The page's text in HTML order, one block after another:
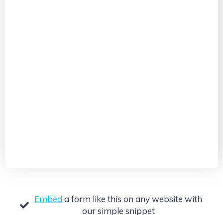
Embed a form like this on any website with
our simple snippet